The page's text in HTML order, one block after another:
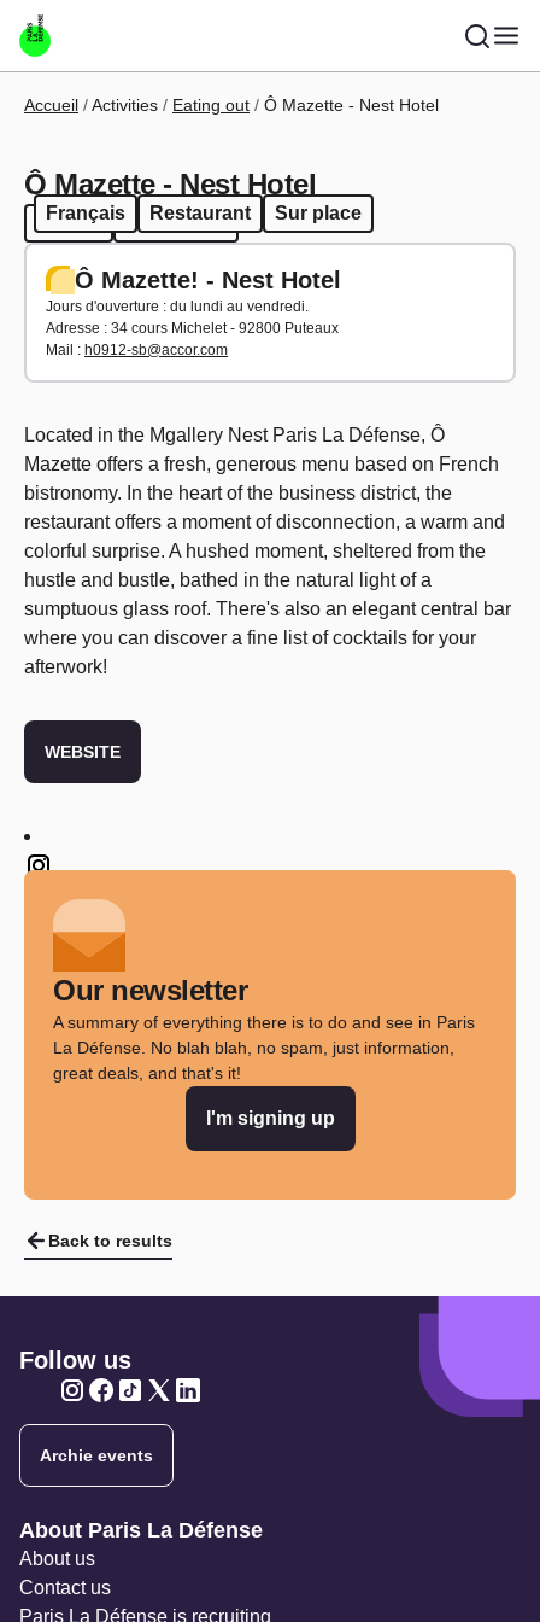
Skip to main content
Breadcrumb
Accueil Activities Eating out Ô Mazette - Nest Hotel
Ô Mazette - Nest Hotel
French Restaurant
Français Restaurant Sur place
Ô Mazette! - Nest Hotel
Jours d'ouverture : du lundi au vendredi.
Adresse : 34 cours Michelet - 92800 Puteaux
Mail : h0912-sb@accor.com
Located in the Mgallery Nest Paris La Défense, Ô
Mazette offers a fresh, generous menu based on French
bistronomy. In the heart of the business district, the
restaurant offers a moment of disconnection, a warm and
colorful surprise. A hushed moment, sheltered from the
hustle and bustle, bathed in the natural light of a
sumptuous glass roof. There's also an elegant central bar
where you can discover a fine list of cocktails for your
afterwork!
WEBSITE
Our newsletter
A summary of everything there is to do and see in Paris
La Défense. No blah blah, no spam, just information,
great deals, and that's it!
I'm signing up
Back to results
Follow us
Archie events
Navigation secondaire
About Paris La Défense
About us
Contact us
Paris La Défense is recruiting